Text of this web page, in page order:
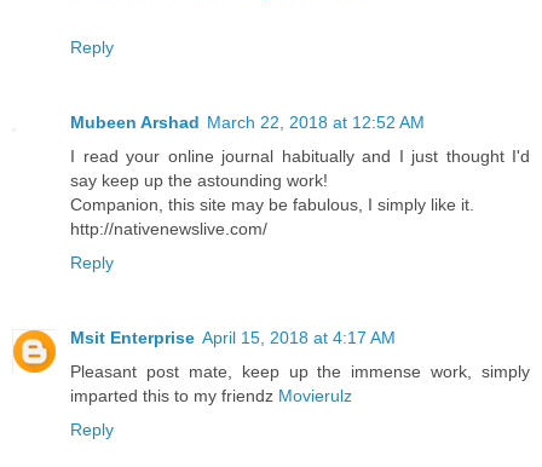
Reply
Mubeen Arshad March 22, 2018 at 12:52 AM
I read your online journal habitually and I just thought I'd
say keep up the astounding work!
Companion, this site may be fabulous, I simply like it.
http://nativenewslive.com/
Reply
Msit Enterprise April 15, 2018 at 4:17 AM
Pleasant post mate, keep up the immense work, simply
imparted this to my friendz Movierulz
Reply